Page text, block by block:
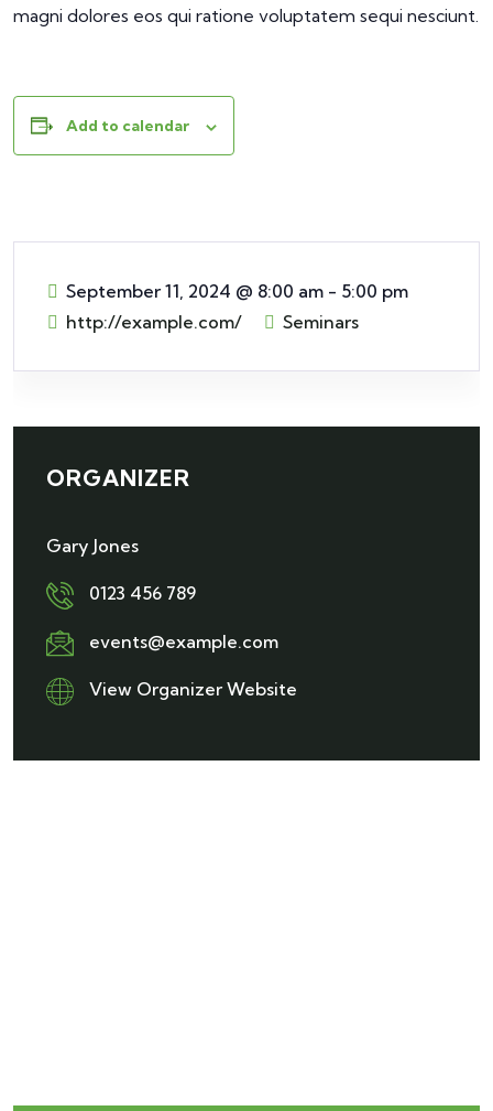
magni dolores eos qui ratione voluptatem sequi nesciunt.
Add to calendar
September 11, 2024 @ 8:00 am - 5:00 pm
http://example.com/
Seminars
ORGANIZER
Gary Jones
0123 456 789
events@example.com
View Organizer Website